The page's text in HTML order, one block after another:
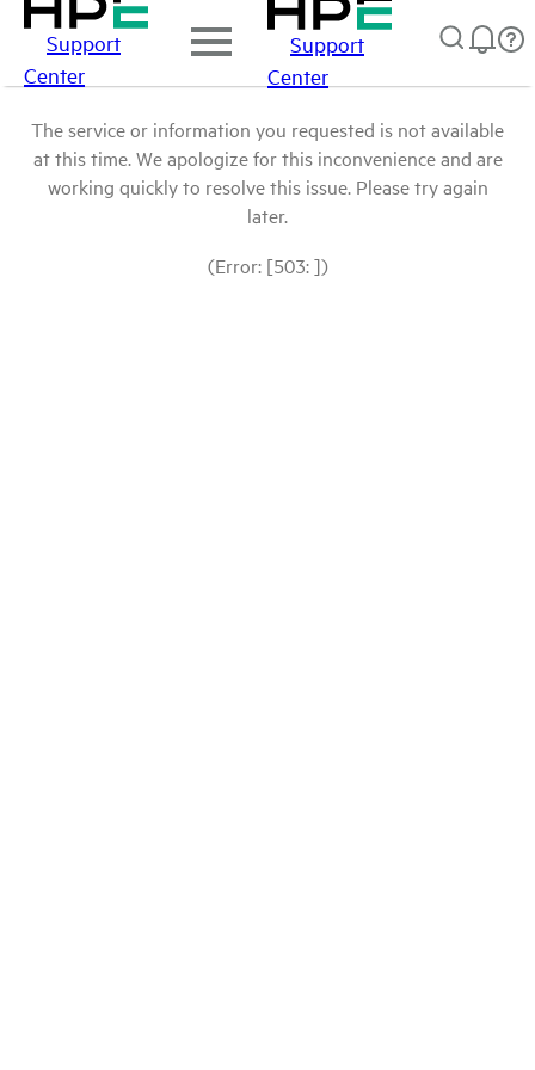
Support
Center
Support
Center
The service or information you requested is not available
at this time. We apologize for this inconvenience and are
working quickly to resolve this issue. Please try again
later.
(Error: [503: ])